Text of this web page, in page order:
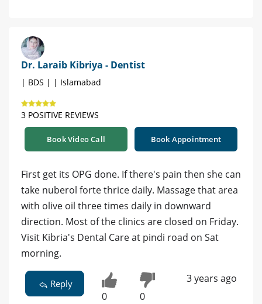
Dr. Laraib Kibriya - Dentist
| BDS | | Islamabad
3 POSITIVE REVIEWS
Book Video Call Book Appointment
First get its OPG done. If there's pain then she can
take nuberol forte thrice daily. Massage that area
with olive oil three times daily in downward
direction. Most of the clinics are closed on Friday.
Visit Kibria's Dental Care at pindi road on Sat
morning.
Reply
0 0
3 years ago